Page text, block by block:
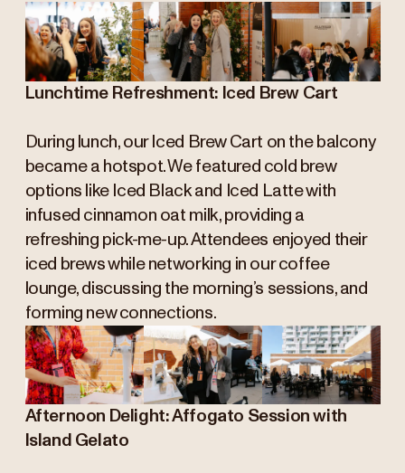
Lunchtime Refreshment: Iced Brew Cart
During lunch, our Iced Brew Cart on the balcony
became a hotspot. We featured cold brew
options like Iced Black and Iced Latte with
infused cinnamon oat milk, providing a
refreshing pick-me-up. Attendees enjoyed their
iced brews while networking in our coffee
lounge, discussing the morning’s sessions, and
forming new connections.
Afternoon Delight: Affogato Session with
Island Gelato